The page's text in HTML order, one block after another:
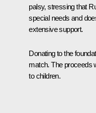
palsy, stressing that
special needs and
extensive support.
Donating to the
match. The proceeds
to children.